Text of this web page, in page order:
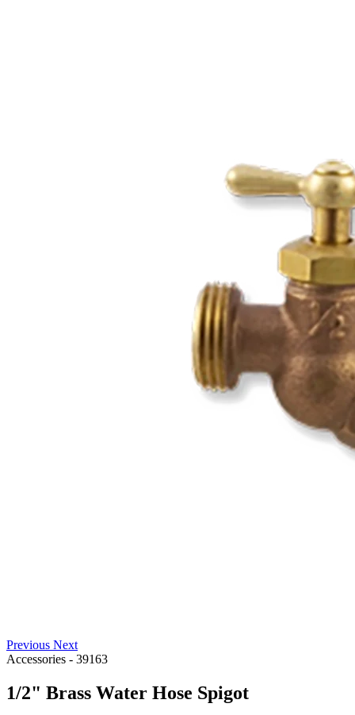
Previous Next
Accessories - 39163
1/2" Brass Water Hose Spigot